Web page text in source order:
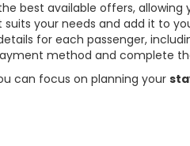
best available offers,
your needs and add it to
for each passenger,
method and complete
can focus on planning your